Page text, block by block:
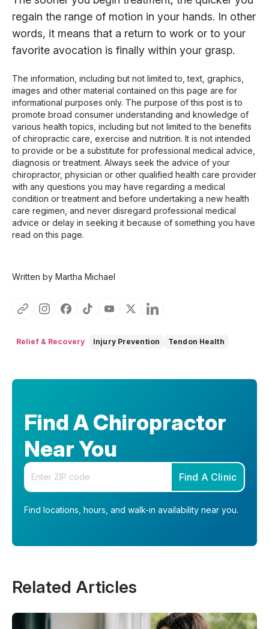
regain the range of motion in your hands. In other
words, it means that a return to work or to your
favorite avocation is finally within your grasp.
The information, including but not limited to, text, graphics,
images and other material contained on this page are for
informational purposes only. The purpose of this post is to
promote broad consumer understanding and knowledge of
various health topics, including but not limited to the benefits
of chiropractic care, exercise and nutrition. It is not intended
to provide or be a substitute for professional medical advice,
diagnosis or treatment. Always seek the advice of your
chiropractor, physician or other qualified health care provider
with any questions you may have regarding a medical
condition or treatment and before undertaking a new health
care regimen, and never disregard professional medical
advice or delay in seeking it because of something you have
read on this page.
Written by Martha Michael
Relief & Recovery Injury Prevention Tendon Health
Find A Chiropractor
Near You
Enter your zip code
Find A Clinic
Find locations, hours, and walk-in availability near you.
Related Articles